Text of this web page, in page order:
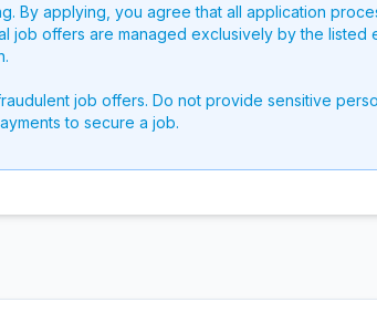
By applying, you agree that all application
job offers are managed exclusively by the listed
job offers. Do not provide sensitive
to secure a job.